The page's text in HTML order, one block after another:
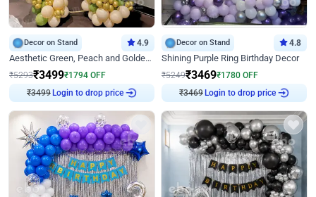
Decor on Stand 4.9
Aesthetic Green, Peach and Golden Birthday Ring Decor
₹5293₹3499₹1794 OFF
Login to drop price
Decor on Stand 4.8
Shining Purple Ring Birthday Decor
₹5249₹3469₹1780 OFF
Login to drop price